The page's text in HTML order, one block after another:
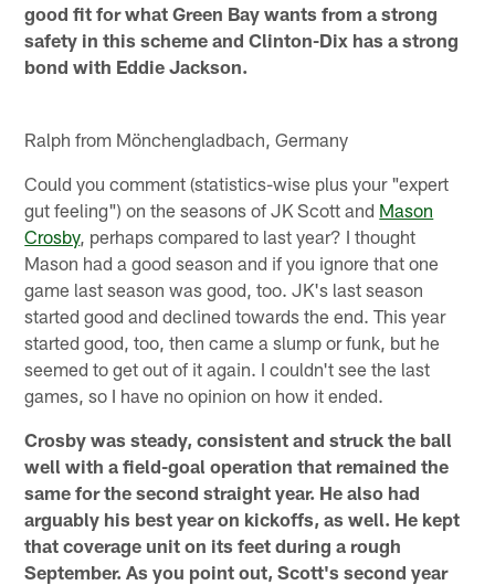
good fit for what Green Bay wants from a strong
safety in this scheme and Clinton-Dix has a strong
bond with Eddie Jackson.
Ralph from Mönchengladbach, Germany
Could you comment (statistics-wise plus your "expert
gut feeling") on the seasons of JK Scott and Mason
Crosby, perhaps compared to last year? I thought
Mason had a good season and if you ignore that one
game last season was good, too. JK's last season
started good and declined towards the end. This year
started good, too, then came a slump or funk, but he
seemed to get out of it again. I couldn't see the last
games, so I have no opinion on how it ended.
Crosby was steady, consistent and struck the ball
well with a field-goal operation that remained the
same for the second straight year. He also had
arguably his best year on kickoffs, as well. He kept
that coverage unit on its feet during a rough
September. As you point out, Scott's second year